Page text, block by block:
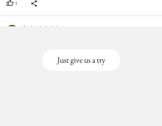
Just give us a try